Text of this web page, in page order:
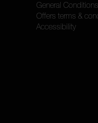
General
Offers terms &
Accessibility